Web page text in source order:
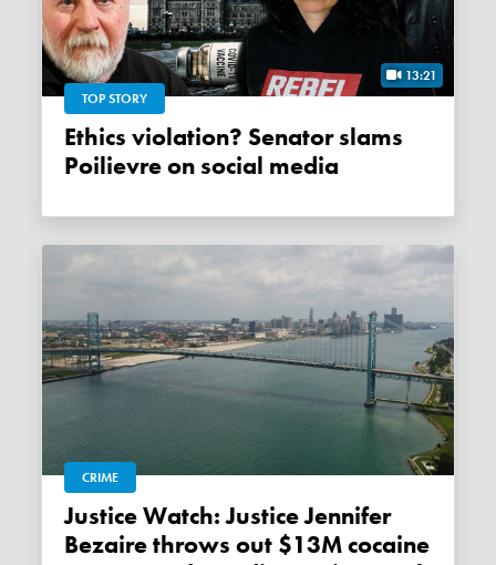
13:21
TOP STORY
Ethics violation? Senator slams
Poilievre on social media
CRIME
Justice Watch: Justice Jennifer
Bezaire throws out $13M cocaine